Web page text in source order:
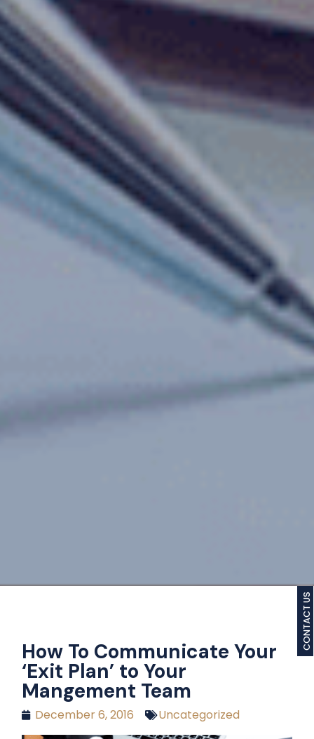
How To Communicate Your
‘Exit Plan’ to Your
Mangement Team
December 6, 2016 Uncategorized
CONTACT US